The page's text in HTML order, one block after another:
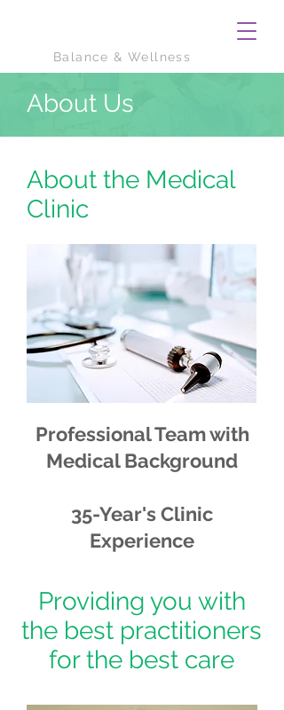
Balance & Wellness
About Us
About the Medical
Clinic
Professional Team with
Medical Background
35-Year's Clinic
Experience
Providing you with
the best practitioners
for the best care